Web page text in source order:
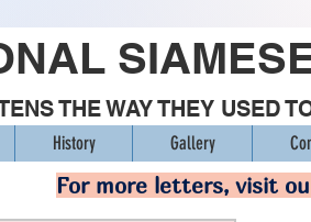
THE WAY THEY USED
History Gallery
For more letters, visit